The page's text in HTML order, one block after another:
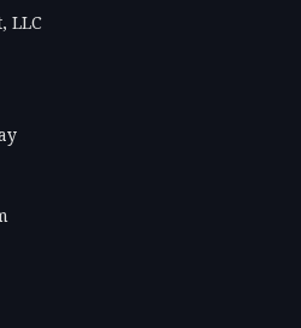
LLC